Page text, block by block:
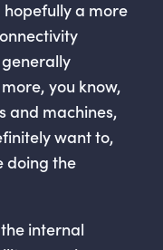
hopefully a more
you know,
and machines,
want to,
doing the
internal